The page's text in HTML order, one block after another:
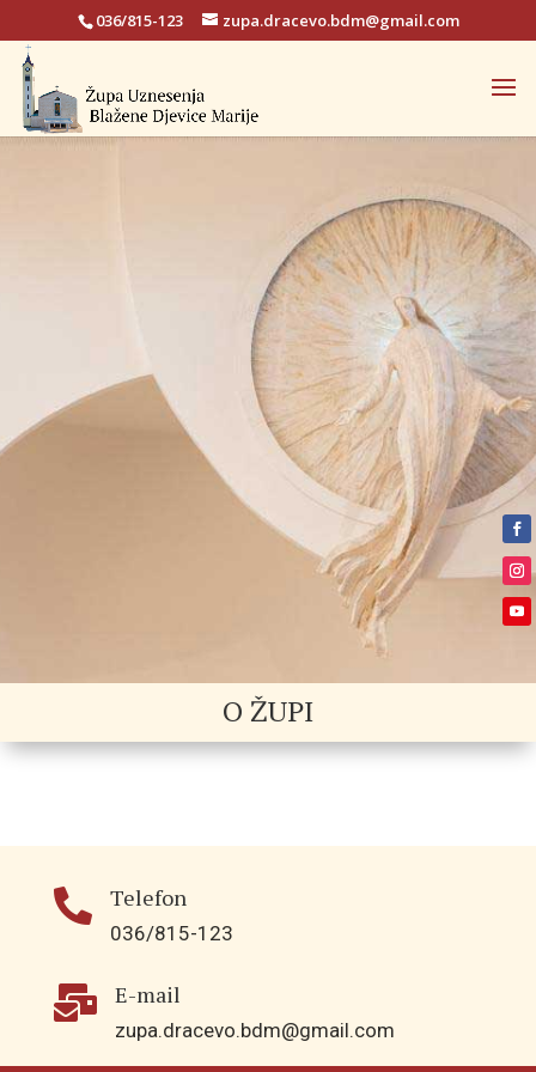
036/815-123 zupa.dracevo.bdm@gmail.com
O ŽUPI
 Telefon
036/815-123
 E-mail
zupa.dracevo.bdm@gmail.com